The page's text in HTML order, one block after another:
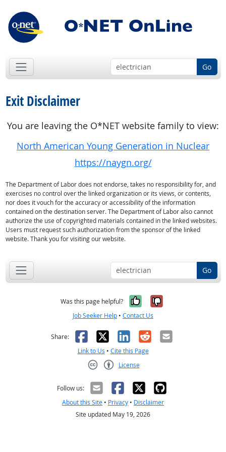
Go
Exit Disclaimer
You are leaving the O*NET website family to view:
North American Young Generation in Nuclear
https://naygn.org/
The Department of Labor does not endorse, takes no responsibility for, and
exercises no control over the linked organization or its views, or contents,
nor does it vouch for the accuracy or accessibility of the information
contained on the destination server. The Department of Labor also cannot
authorize the use of copyrighted materials contained in the linked websites.
Users must request such authorization from the sponsor of the linked
website. Thank you for visiting our website.
Go
Was this page helpful? Yes, it was
No, it was
Job Seeker Help • Contact Us
Share: Facebook
X LinkedIn
RedditEmail
Link to Us • Cite this Page
License
Follow us:
About this Site • Privacy • Disclaimer
Site updated May 19, 2026